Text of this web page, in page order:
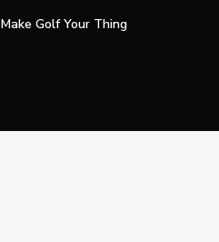
Make Golf Your Thing